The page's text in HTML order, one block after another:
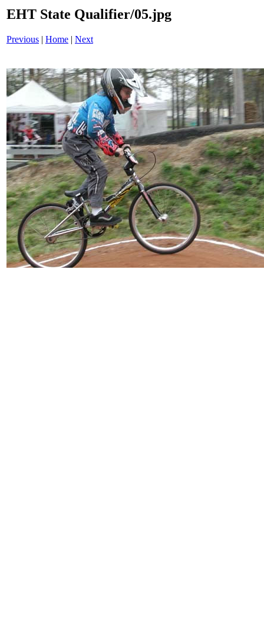
EHT State Qualifier/05.jpg
Previous | Home | Next